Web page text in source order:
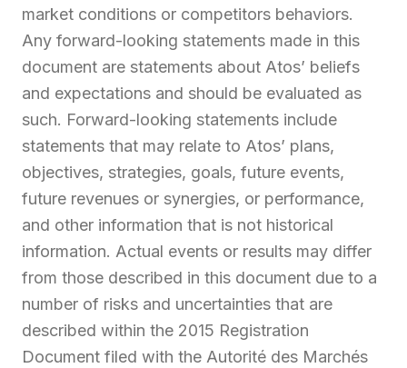
market conditions or competitors behaviors.
Any forward-looking statements made in this
document are statements about Atos’ beliefs
and expectations and should be evaluated as
such. Forward-looking statements include
statements that may relate to Atos’ plans,
objectives, strategies, goals, future events,
future revenues or synergies, or performance,
and other information that is not historical
information. Actual events or results may differ
from those described in this document due to a
number of risks and uncertainties that are
described within the 2015 Registration
Document filed with the Autorité des Marchés